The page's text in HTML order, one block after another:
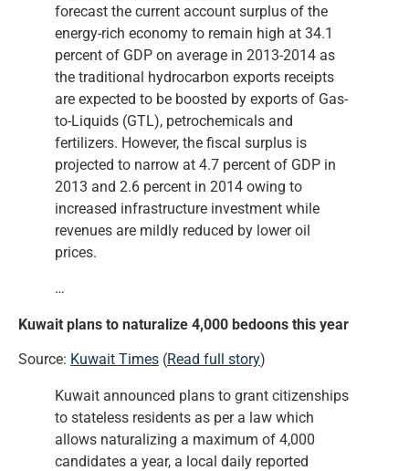
forecast the current account surplus of the
energy-rich economy to remain high at 34.1
percent of GDP on average in 2013-2014 as
the traditional hydrocarbon exports receipts
are expected to be boosted by exports of Gas-
to-Liquids (GTL), petrochemicals and
fertilizers. However, the fiscal surplus is
projected to narrow at 4.7 percent of GDP in
2013 and 2.6 percent in 2014 owing to
increased infrastructure investment while
revenues are mildly reduced by lower oil
prices.
…
Kuwait plans to naturalize 4,000 bedoons this year
Source: Kuwait Times (Read full story)
Kuwait announced plans to grant citizenships
to stateless residents as per a law which
allows naturalizing a maximum of 4,000
candidates a year, a local daily reported